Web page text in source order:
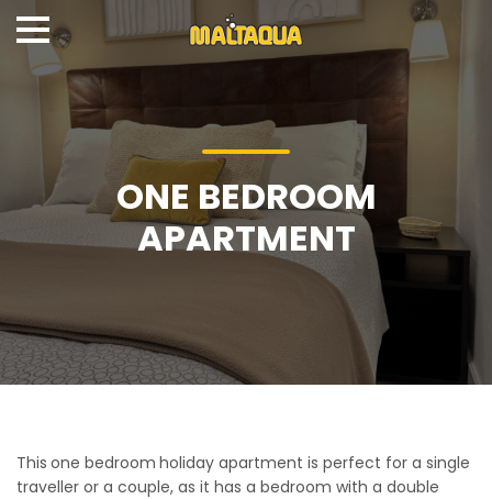
ONE BEDROOM
APARTMENT
This one bedroom holiday apartment is perfect for a single
traveller or a couple, as it has a bedroom with a double